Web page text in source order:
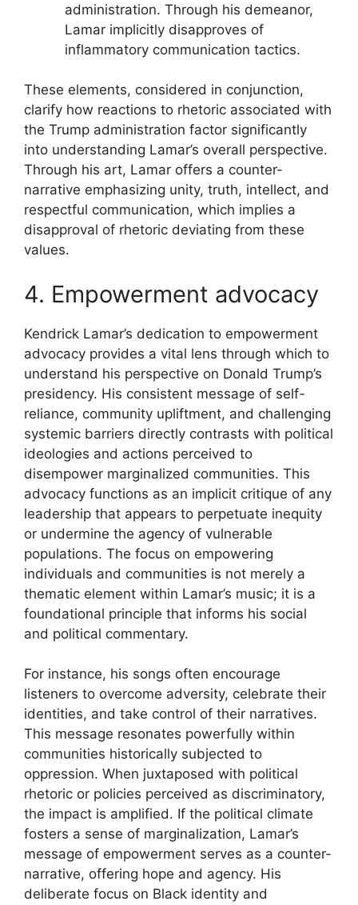
administration. Through his demeanor,
Lamar implicitly disapproves of
inflammatory communication tactics.
These elements, considered in conjunction,
clarify how reactions to rhetoric associated with
the Trump administration factor significantly
into understanding Lamar’s overall perspective.
Through his art, Lamar offers a counter-
narrative emphasizing unity, truth, intellect, and
respectful communication, which implies a
disapproval of rhetoric deviating from these
values.
4. Empowerment advocacy
Kendrick Lamar’s dedication to empowerment
advocacy provides a vital lens through which to
understand his perspective on Donald Trump’s
presidency. His consistent message of self-
reliance, community upliftment, and challenging
systemic barriers directly contrasts with political
ideologies and actions perceived to
disempower marginalized communities. This
advocacy functions as an implicit critique of any
leadership that appears to perpetuate inequity
or undermine the agency of vulnerable
populations. The focus on empowering
individuals and communities is not merely a
thematic element within Lamar’s music; it is a
foundational principle that informs his social
and political commentary.
For instance, his songs often encourage
listeners to overcome adversity, celebrate their
identities, and take control of their narratives.
This message resonates powerfully within
communities historically subjected to
oppression. When juxtaposed with political
rhetoric or policies perceived as discriminatory,
the impact is amplified. If the political climate
fosters a sense of marginalization, Lamar’s
message of empowerment serves as a counter-
narrative, offering hope and agency. His
deliberate focus on Black identity and